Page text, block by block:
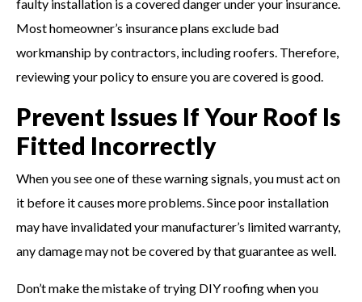
faulty installation is a covered danger under your insurance.
Most homeowner’s insurance plans exclude bad
workmanship by contractors, including roofers. Therefore,
reviewing your policy to ensure you are covered is good.
Prevent Issues If Your Roof Is
Fitted Incorrectly
When you see one of these warning signals, you must act on
it before it causes more problems. Since poor installation
may have invalidated your manufacturer’s limited warranty,
any damage may not be covered by that guarantee as well.
Don’t make the mistake of trying DIY roofing when you